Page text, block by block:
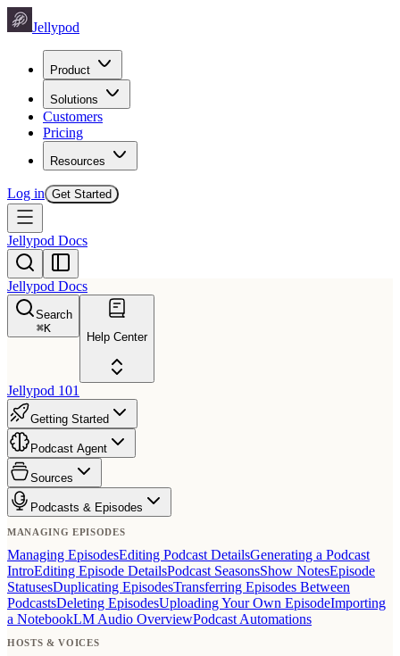
Jellypod
Product
Solutions
Customers
Pricing
Resources
Log in Get Started
Jellypod Docs
Jellypod Docs
Search
⌘K
Help Center
Jellypod 101
Getting Started
Podcast Agent
Sources
Podcasts & Episodes
MANAGING EPISODES
Managing EpisodesEditing Podcast DetailsGenerating a Podcast
IntroEditing Episode DetailsPodcast SeasonsShow NotesEpisode
StatusesDuplicating EpisodesTransferring Episodes Between
PodcastsDeleting EpisodesUploading Your Own EpisodeImporting
a NotebookLM Audio OverviewPodcast Automations
HOSTS & VOICES